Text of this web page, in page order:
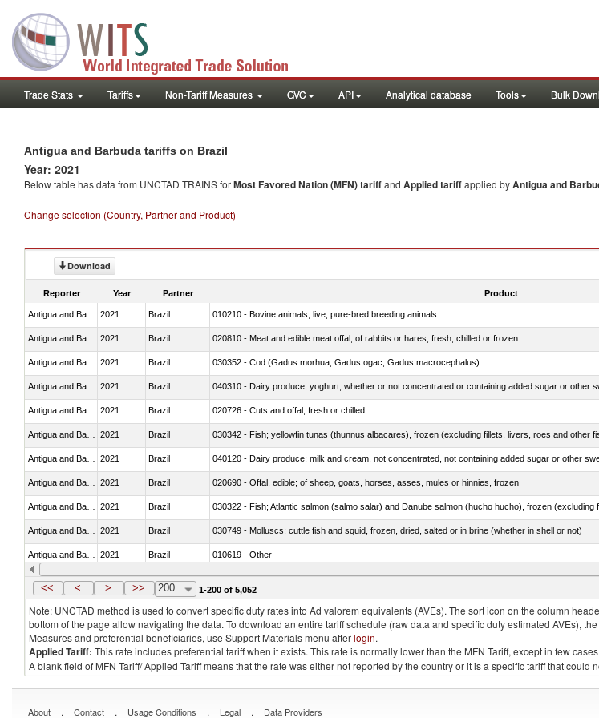
Trade Stats Tariffs Non-Tariff Measures GVC API Analytical database Tools Bulk
Antigua and Barbuda tariffs on Brazil
Year: 2021
Below table has data from UNCTAD TRAINS forMost Favored Nation (MFN) tariffand Applied tariffapplied byAntigua and
Change selection (Country, Partner and Product)
Download
Reporter Year Partner Product
2021 Brazil 010210 - Bovine animals; live, pure-bred breeding animals
2021 Brazil 020810 - Meat and edible meat offal; of rabbits or hares, fresh, chilled or frozen
2021 Brazil 030352 - Cod (Gadus morhua, Gadus ogac, Gadus macrocephalus)
2021 Brazil
2021 Brazil 020726 - Cuts and offal, fresh or chilled
2021 Brazil 030342 - Fish; yellowfin tunas (thunnus albacares), frozen (excluding fillets, livers, roes and other
2021 Brazil
2021 Brazil 020690 - Offal, edible; of sheep, goats, horses, asses, mules or hinnies, frozen
2021 Brazil
2021 Brazil 030749 - Molluscs; cuttle fish and squid, frozen, dried, salted or in brine (whether in shell or not)
2021 Brazil 010619 - Other
Antigua and Barbuda 2021 Brazil 030110 - Fish; live, ornamental
<< < > >> 200 1-200 of 5,052
Note: UNCTAD method is used to convert specific duty rates into Ad valorem equivalents (AVEs). The sort icon on the column
bottom of the page allow navigating the data. To download an entire tariff schedule (raw data and specific duty estimated AVEs),
Measures and preferential beneficiaries, use Support Materials menu afterlogin.
Applied Tariff: This rate includes preferential tariff when it exists. This rate is normally lower than the MFN Tariff, except in few
A blank field of MFN Tariff/ Applied Tariff means that the rate was either not reported by the country or it is a specific tariff that
About . Contact . Usage Conditions . Legal . Data Providers